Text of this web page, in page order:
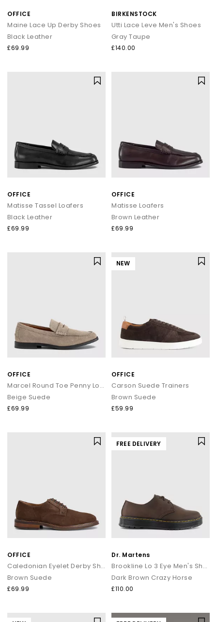
OFFICE
Maine Lace Up Derby Shoes
Black Leather
£69.99
BIRKENSTOCK
Utti Lace Leve Men's Shoes
Gray Taupe
£140.00
OFFICE
Matisse Tassel Loafers
Black Leather
£69.99
OFFICE
Matisse Loafers
Brown Leather
£69.99
OFFICE
Marcel Round Toe Penny Loafers
Beige Suede
£69.99
NEW
OFFICE
Carson Suede Trainers
Brown Suede
£59.99
OFFICE
Caledonian Eyelet Derby Shoes
Brown Suede
£69.99
FREE DELIVERY
Dr. Martens
Brookline Lo 3 Eye Men's Shoes
Dark Brown Crazy Horse
£110.00